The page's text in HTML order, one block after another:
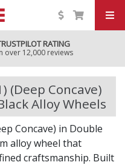
RATING
over 12,000 reviews
(Deep Concave)
Alloy Wheels
Concave) in Double
alloy wheel that
craftsmanship. Built